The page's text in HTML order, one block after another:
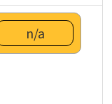
n/a